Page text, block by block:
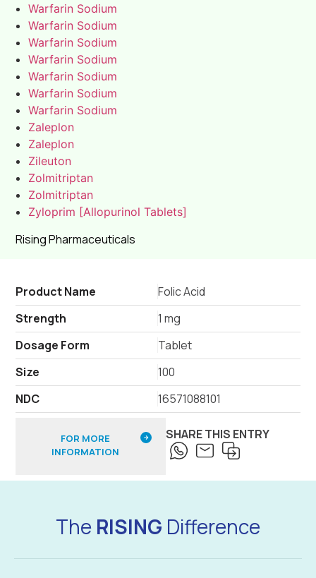
Rising Pharmaceuticals
Warfarin Sodium
Warfarin Sodium
Warfarin Sodium
Warfarin Sodium
Warfarin Sodium
Warfarin Sodium
Warfarin Sodium
Zaleplon
Zaleplon
Zileuton
Zolmitriptan
Zolmitriptan
Zyloprim [Allopurinol Tablets]
Product Name
Folic Acid
Strength
1 mg
Dosage Form
Tablet
Size
100
NDC
16571088101
FOR MORE
INFORMATION
SHARE THIS ENTRY
The RISING Difference